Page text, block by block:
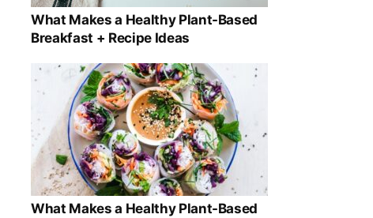
What Makes a Healthy Plant-Based
Breakfast + Recipe Ideas
What Makes a Healthy Plant-Based